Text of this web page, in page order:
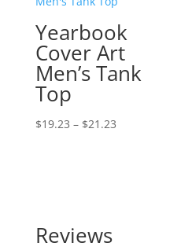
$24.50
Yearbook
Cover Art
Men’s Tank
Top
$19.23 – $21.23Price
Reviews